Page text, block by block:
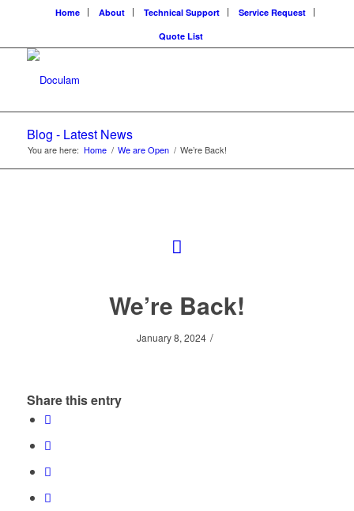
Home About Technical Support
Service Request
Quote List
Blog - Latest News
You are here: Home / We are Open / We’re Back!
We’re Back!
January 8, 2024 /
Share this entry